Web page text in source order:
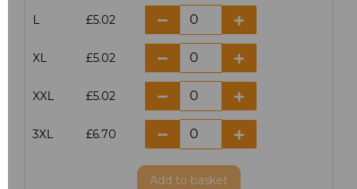
L £5.02
XL £5.02
XXL £5.02
3XL £6.70
Add to basket